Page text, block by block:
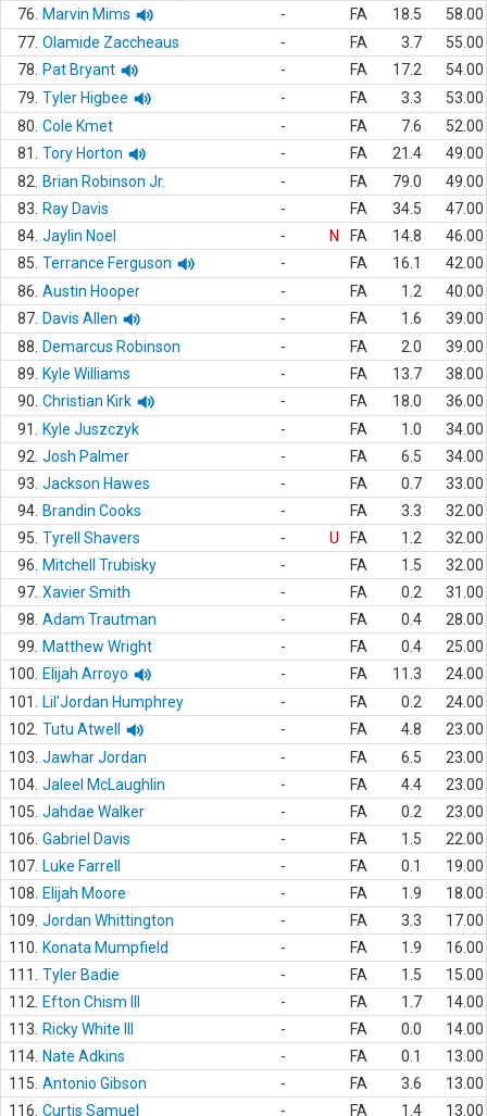
76.
Marvin Mims - FA 18.5
58.00
77. Olamide Zaccheaus - FA 3.7
55.00
78.
Pat Bryant - FA 17.2
54.00
79. Tyler Higbee - FA 3.3
53.00
80. Cole Kmet - FA 7.6
52.00
81.
Tory Horton - FA 21.4
49.00
82.
Brian Robinson Jr. - FA 79.0
49.00
83.
Ray Davis - FA 34.5
47.00
84. Jaylin Noel - N FA 14.8
46.00
85. Terrance Ferguson - FA 16.1
42.00
86. Austin Hooper - FA 1.2
40.00
87. Davis Allen - FA 1.6
39.00
88.
Demarcus Robinson - FA 2.0
39.00
89.
Kyle Williams - FA 13.7
38.00
90. Christian Kirk - FA 18.0
36.00
91.
Kyle Juszczyk - FA 1.0
34.00
92. Josh Palmer - FA 6.5
34.00
93. Jackson Hawes - FA 0.7
33.00
94. Brandin Cooks - FA 3.3
32.00
95. Tyrell Shavers - U FA 1.2
32.00
96.
Mitchell Trubisky - FA 1.5
32.00
97. Xavier Smith - FA 0.2
31.00
98. Adam Trautman - FA 0.4
28.00
99.
Matthew Wright - FA 0.4
25.00
100.
Elijah Arroyo - FA 11.3
24.00
101.
Lil'Jordan Humphrey - FA 0.2
24.00
102. Tutu Atwell - FA 4.8
23.00
103. Jawhar Jordan - FA 6.5
23.00
104. Jaleel McLaughlin - FA 4.4
23.00
105. Jahdae Walker - FA 0.2
23.00
106. Gabriel Davis - FA 1.5
22.00
107. Luke Farrell - FA 0.1
19.00
108.
Elijah Moore - FA 1.9
18.00
109. Jordan Whittington - FA 3.3
17.00
110.
Konata Mumpfield - FA 1.9
16.00
111.
Tyler Badie - FA 1.5
15.00
112.
Efton Chism III - FA 1.7
14.00
113.
Ricky White III - FA 0.0
14.00
114. Nate Adkins - FA 0.1
13.00
115. Antonio Gibson - FA 3.6
13.00
116. Curtis Samuel - FA 1.4 13.00